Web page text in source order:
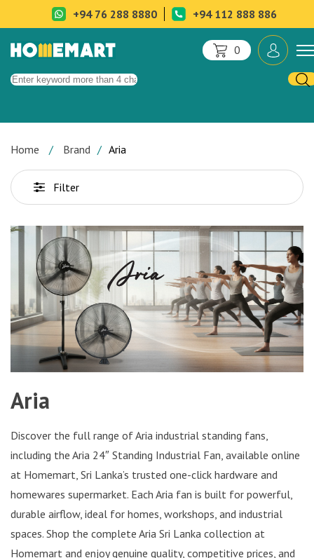
+94 76 288 8880 +94 112 888 886
0
Home Brand Aria
Filter
Aria
Discover the full range of Aria industrial standing fans,
including the Aria 24″ Standing Industrial Fan, available online
at Homemart, Sri Lanka’s trusted one-click hardware and
homewares supermarket. Each Aria fan is built for powerful,
durable airflow, ideal for homes, workshops, and industrial
spaces. Shop the complete Aria Sri Lanka collection at
Homemart and enjoy genuine quality, competitive prices, and